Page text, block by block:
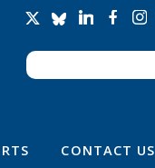
Search form
Search
CONTACT US